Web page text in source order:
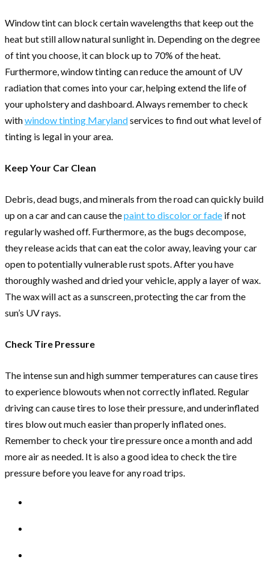
Window tint can block certain wavelengths that keep out the
heat but still allow natural sunlight in. Depending on the degree
of tint you choose, it can block up to 70% of the heat.
Furthermore, window tinting can reduce the amount of UV
radiation that comes into your car, helping extend the life of
your upholstery and dashboard. Always remember to check
withwindow tinting Marylandservices to find out what level of
tinting is legal in your area.
Keep Your Car Clean
Debris, dead bugs, and minerals from the road can quickly build
up on a car and can cause thepaint to discolor or fade if not
regularly washed off. Furthermore, as the bugs decompose,
they release acids that can eat the color away, leaving your car
open to potentially vulnerable rust spots. After you have
thoroughly washed and dried your vehicle, apply a layer of wax.
The wax will act as a sunscreen, protecting the car from the
sun’s UV rays.
Check Tire Pressure
The intense sun and high summer temperatures can cause tires
to experience blowouts when not correctly inflated. Regular
driving can cause tires to lose their pressure, and underinflated
tires blow out much easier than properly inflated ones.
Remember to check your tire pressure once a month and add
more air as needed. It is also a good idea to check the tire
pressure before you leave for any road trips.